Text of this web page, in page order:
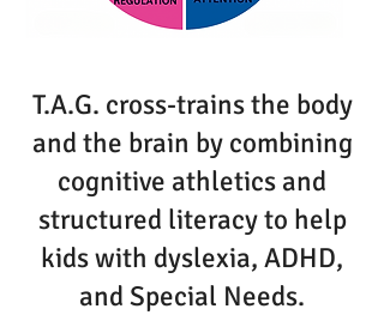
T.A.G. cross-trains the body
and the brain by combining
cognitive athletics and
structured literacy to help
kids with dyslexia, ADHD,
and Special Needs.